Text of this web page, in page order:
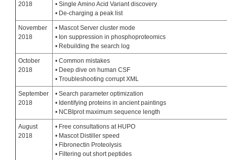
2018
• Single Amino Acid Variant discovery
• De-charging a peak list
November
2018
• Mascot Server cluster mode
• Ion suppression in phosphoproteomics
• Rebuilding the search log
October
2018
• Common mistakes
• Deep dive on human CSF
• Troubleshooting corrupt XML
September
2018
• Search parameter optimization
• Identifying proteins in ancient paintings
• NCBIprot maximum sequence length
August
2018
• Free consultations at HUPO
• Mascot Distiller speed
• Fibronectin Proteolysis
• Filtering out short peptides